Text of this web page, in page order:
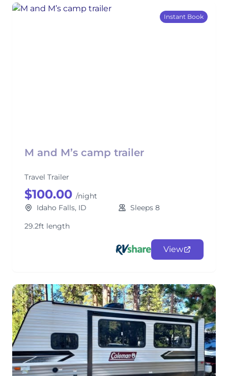
Instant Book
M and M’s camp trailer
Travel Trailer
$100.00 /night
Idaho Falls, ID
Sleeps 8
29.2ft length
View